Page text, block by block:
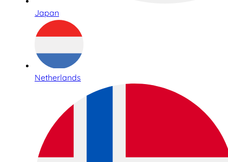
Japan
Netherlands